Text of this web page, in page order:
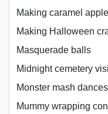
Making caramel
Making Halloween
Masquerade balls
Midnight cemetery
Monster mash dances
Mummy wrapping